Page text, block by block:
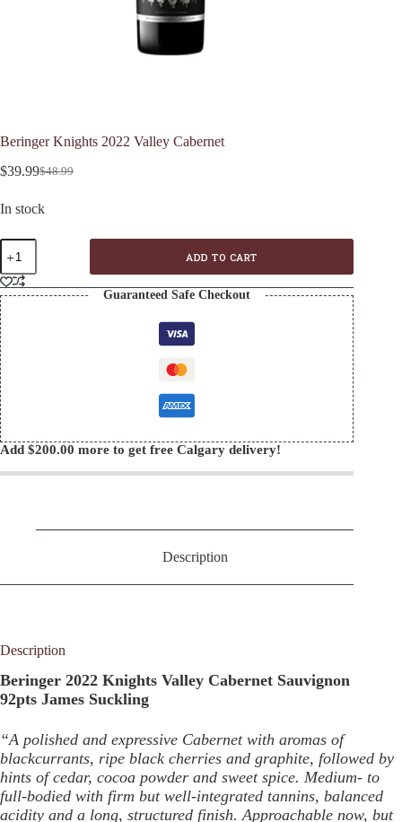
Beringer Knights 2022 Valley Cabernet
$48.99
Original
was:
$39.99Current
is:
In stock
Beringer
Knights
2022
Valley
Cabernet
quantity
ADD TO CART
Guaranteed Safe Checkout
Add $200.00 more to get free Calgary delivery!
Description
Description
Beringer 2022 Knights Valley Cabernet Sauvignon
92pts James Suckling
“A polished and expressive Cabernet with aromas of
blackcurrants, ripe black cherries and graphite, followed by
hints of cedar, cocoa powder and sweet spice. Medium- to
full-bodied with firm but well-integrated tannins, balanced
acidity and a long, structured finish. Approachable now, but